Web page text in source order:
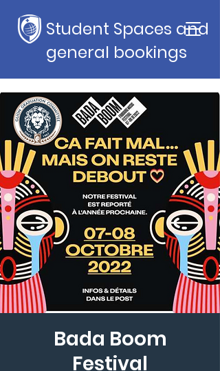
Student Spaces and
general bookings
Bada Boom
Festival